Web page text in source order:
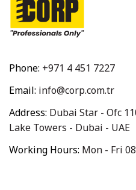
Phone: +971 4 451 7227
Email: info@corp.com.tr
Address: Dubai Star - Ofc
Lake Towers - Dubai - UAE
Working Hours: Mon - Fri